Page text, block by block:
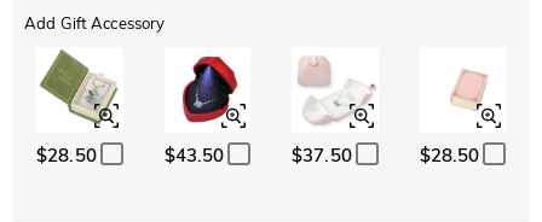
Add Gift Accessory
$28.50 $43.50 $37.50 $28.50